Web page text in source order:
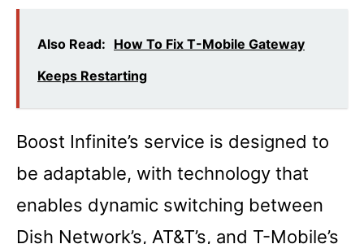
Also Read: How To Fix T-Mobile Gateway
Keeps Restarting
Boost Infinite’s service is designed to
be adaptable, with technology that
enables dynamic switching between
Dish Network’s, AT&T’s, and T-Mobile’s